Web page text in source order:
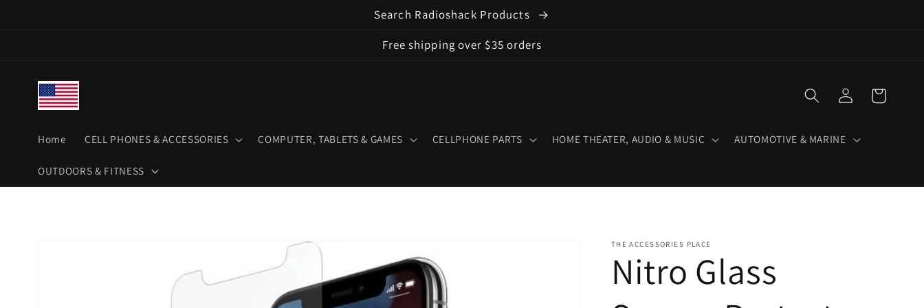
Search Radioshack Products
Free shipping over $35 orders
Home CELL PHONES & ACCESSORIES COMPUTER, TABLETS & GAMES CELLPHONE PARTS HOME THEATER, AUDIO & MUSIC AUTOMOTIVE & MARINE
OUTDOORS & FITNESS
Log
in
Cart
THE ACCESSORIES PLACE
Nitro Glass